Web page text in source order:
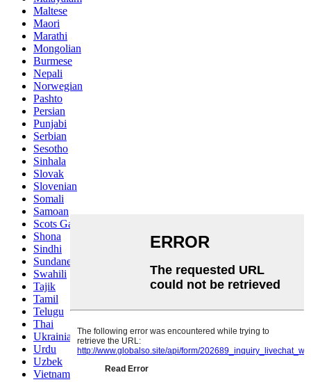
Maltese
Maori
Marathi
Mongolian
Burmese
Nepali
Norwegian
Pashto
Persian
Punjabi
Serbian
Sesotho
Sinhala
Slovak
Slovenian
Somali
Samoan
Scots Gaelic
Shona
Sindhi
Sundanese
Swahili
Tajik
Tamil
Telugu
Thai
Ukrainian
Urdu
Uzbek
Vietnamese